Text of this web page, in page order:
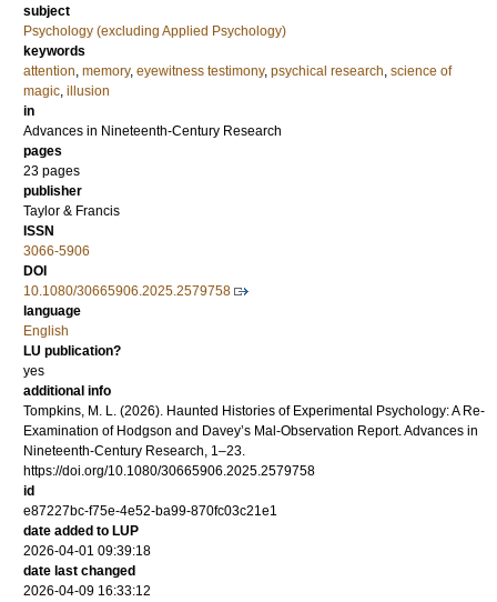
subject
Psychology (excluding Applied Psychology)
keywords
attention, memory, eyewitness testimony, psychical research, science of
magic, illusion
in
Advances in Nineteenth-Century Research
pages
23 pages
publisher
Taylor & Francis
ISSN
3066-5906
DOI
10.1080/30665906.2025.2579758
language
English
LU publication?
yes
additional info
Tompkins, M. L. (2026). Haunted Histories of Experimental Psychology: A Re-
Examination of Hodgson and Davey’s Mal-Observation Report. Advances in
Nineteenth-Century Research, 1–23.
https://doi.org/10.1080/30665906.2025.2579758
id
e87227bc-f75e-4e52-ba99-870fc03c21e1
date added to LUP
2026-04-01 09:39:18
date last changed
2026-04-09 16:33:12